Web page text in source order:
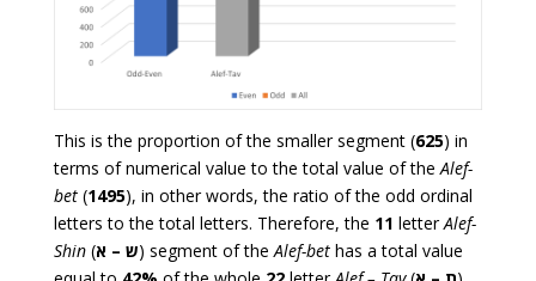
This is the proportion of the smaller segment (625) in
terms of numerical value to the total value of theAlef-
bet(1495), in other words, the ratio of the odd ordinal
letters to the total letters. Therefore, the 11 letterAlef-
Shin( ש – א ) segment of theAlef-bethas a total value